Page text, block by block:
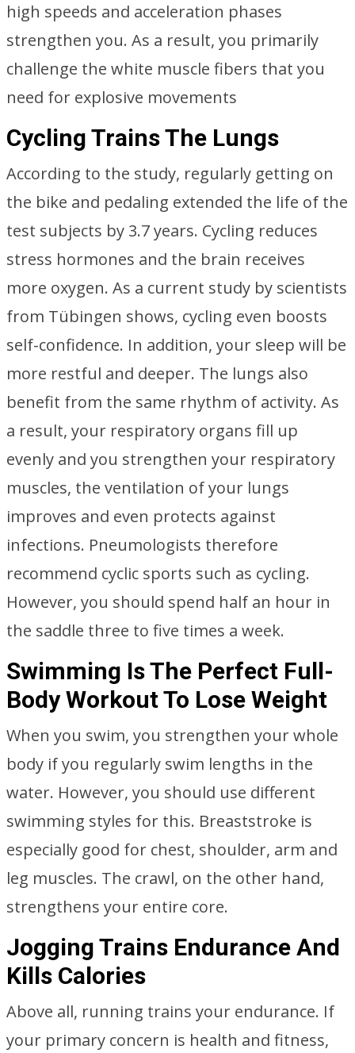
high speeds and acceleration phases
strengthen you. As a result, you primarily
challenge the white muscle fibers that you
need for explosive movements
Cycling Trains The Lungs
According to the study, regularly getting on
the bike and pedaling extended the life of the
test subjects by 3.7 years. Cycling reduces
stress hormones and the brain receives
more oxygen. As a current study by scientists
from Tübingen shows, cycling even boosts
self-confidence. In addition, your sleep will be
more restful and deeper. The lungs also
benefit from the same rhythm of activity. As
a result, your respiratory organs fill up
evenly and you strengthen your respiratory
muscles, the ventilation of your lungs
improves and even protects against
infections. Pneumologists therefore
recommend cyclic sports such as cycling.
However, you should spend half an hour in
the saddle three to five times a week.
Swimming Is The Perfect Full-
Body Workout To Lose Weight
When you swim, you strengthen your whole
body if you regularly swim lengths in the
water. However, you should use different
swimming styles for this. Breaststroke is
especially good for chest, shoulder, arm and
leg muscles. The crawl, on the other hand,
strengthens your entire core.
Jogging Trains Endurance And
Kills Calories
Above all, running trains your endurance. If
your primary concern is health and fitness,